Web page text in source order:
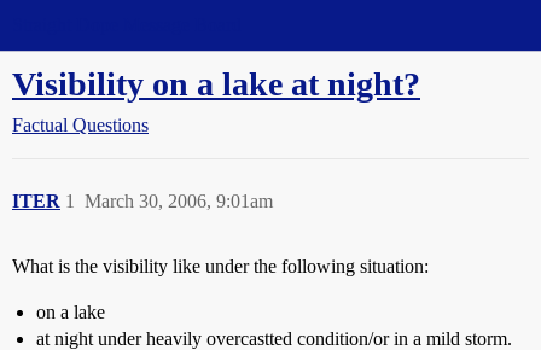
Visibility on a lake at night?
Factual Questions
ITER March 30, 2006, 9:01am
1
What is the visibility like under the following situation:
on a lake
at night under heavily overcastted condition/or in a mild storm.